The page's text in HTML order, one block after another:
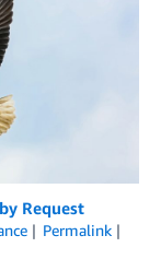
Request
Permalink